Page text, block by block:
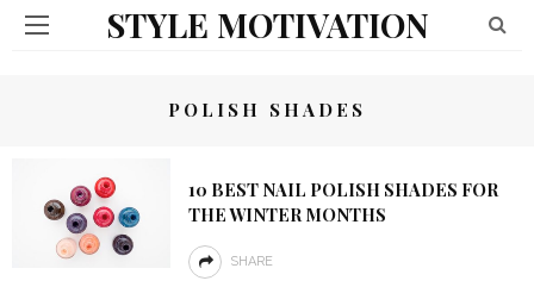
STYLE MOTIVATION
POLISH SHADES
10 BEST NAIL POLISH SHADES FOR
THE WINTER MONTHS
SHARE